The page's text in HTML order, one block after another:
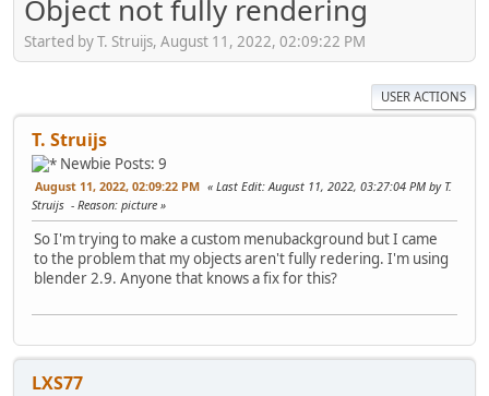
Object not fully rendering
Started by T. Struijs, August 11, 2022, 02:09:22 PM
USER ACTIONS
T. Struijs
Newbie Posts: 9
August 11, 2022, 02:09:22 PM Last Edit: August 11, 2022, 03:27:04 PM by T.
Struijs
Reason: picture
So I'm trying to make a custom menubackground but I came
to the problem that my objects aren't fully redering. I'm using
blender 2.9. Anyone that knows a fix for this?
LXS77